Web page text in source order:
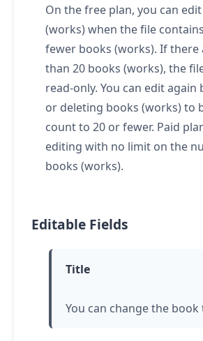
On the free plan, you can
(works) when the file
fewer books (works). If there
than 20 books (works), the
read-only. You can edit again
or deleting books (works) to
count to 20 or fewer. Paid
editing with no limit on the
books (works).
Editable Fields
Title
You can change the book